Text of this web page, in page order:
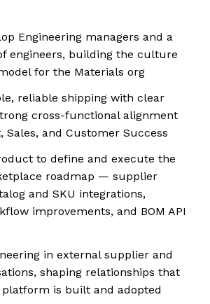
Engineering managers and a
engineers, building the culture
for the Materials org
reliable shipping with clear
cross-functional alignment
Sales, and Customer Success
to define and execute the
roadmap — supplier
and SKU integrations,
improvements, and BOM API
in external supplier and
shaping relationships that
is built and adopted